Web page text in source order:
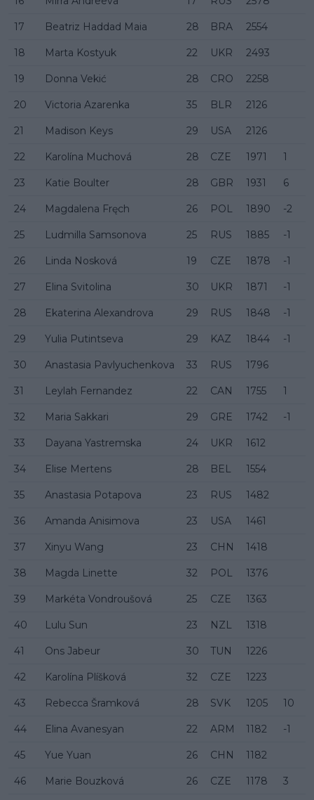
17 Beatriz Haddad Maia 28 BRA 2554
18 Marta Kostyuk 22 UKR 2493
19 Donna Vekić 28 CRO 2258
20 Victoria Azarenka 35 BLR 2126
21 Madison Keys 29 USA 2126
22 Karolína Muchová 28 CZE 1971 1
23 Katie Boulter 28 GBR 1931 6
24 Magdalena Fręch 26 POL 1890 -2
25 Ludmilla Samsonova 25 RUS 1885 -1
26 Linda Nosková 19 CZE 1878 -1
27 Elina Svitolina 30 UKR 1871 -1
28 Ekaterina Alexandrova 29 RUS 1848 -1
29 Yulia Putintseva 29 KAZ 1844 -1
30 Anastasia Pavlyuchenkova 33 RUS 1796
31 Leylah Fernandez 22 CAN 1755 1
32 Maria Sakkari 29 GRE 1742 -1
33 Dayana Yastremska 24 UKR 1612
34 Elise Mertens 28 BEL 1554
35 Anastasia Potapova 23 RUS 1482
36 Amanda Anisimova 23 USA 1461
37 Xinyu Wang 23 CHN 1418
38 Magda Linette 32 POL 1376
39 Markéta Vondroušová 25 CZE 1363
40 Lulu Sun 23 NZL 1318
41 Ons Jabeur 30 TUN 1226
42 Karolína Plíšková 32 CZE 1223
43 Rebecca Šramková 28 SVK 1205 10
44 Elina Avanesyan 22 ARM 1182 -1
45 Yue Yuan 26 CHN 1182
46 Marie Bouzková 26 CZE 1178 3